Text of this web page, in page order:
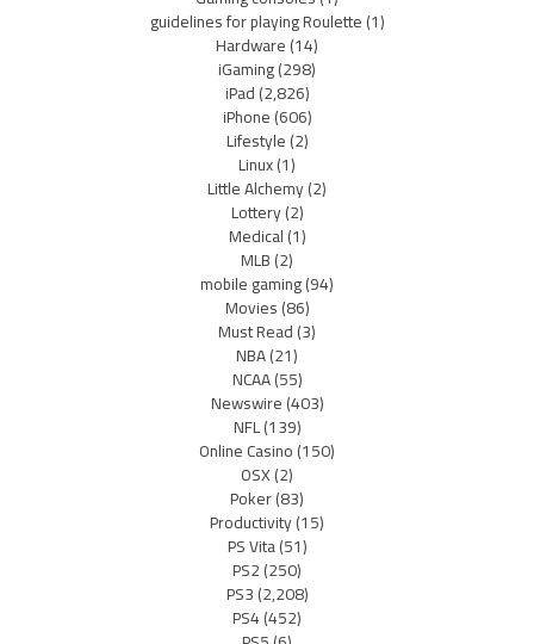
guidelines for playing Roulette(1)
Hardware(14)
iGaming(298)
iPad(2,826)
iPhone(606)
Lifestyle(2)
Linux(1)
Little Alchemy(2)
Lottery(2)
Medical(1)
MLB(2)
mobile gaming(94)
Movies(86)
Must Read(3)
NBA(21)
NCAA(55)
Newswire(403)
NFL(139)
Online Casino(150)
OSX(2)
Poker(83)
Productivity(15)
PS Vita(51)
PS2(250)
PS3(2,208)
PS4(452)